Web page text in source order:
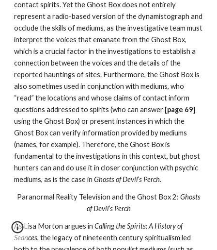
contact spirits. Yet the Ghost Box does not entirely
represent a radio-based version of the dynamistograph and
occlude the skills of mediums, as the investigative team must
interpret the voices that emanate from the Ghost Box,
which is a crucial factor in the investigations to establish a
connection between the voices and the details of the
reported hauntings of sites. Furthermore, the Ghost Box is
also sometimes used in conjunction with mediums, who
“read” the locations and whose claims of contact inform
questions addressed to spirits (who can answer [page 69]
using the Ghost Box) or present instances in which the
Ghost Box can verify information provided by mediums
(names, for example). Therefore, the Ghost Box is
fundamental to the investigations in this context, but ghost
hunters can and do use it in closer conjunction with psychic
mediums, as is the case inGhosts of Devil’s Perch.
Paranormal Reality Television and the Ghost Box 2: Ghosts
of Devil’s Perch
As Lisa Morton argues inCalling the Spirits: A History of
Seances, the legacy of nineteenth century spiritualism led